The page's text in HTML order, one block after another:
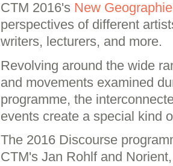
CTM 2016's New
perspectives of different
writers, lecturers, and more.
Revolving around the wide
and movements examined
programme, the
events create a special kind
The 2016 Discourse
CTM's Jan Rohlf and